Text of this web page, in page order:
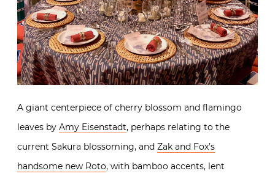
A giant centerpiece of cherry blossom and flamingo
leaves by Amy Eisenstadt, perhaps relating to the
current Sakura blossoming, and Zak and Fox’s
handsome new Roto, with bamboo accents, lent